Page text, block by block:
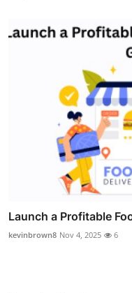
Launch a Profitable
kevinbrown8 Nov 4, 2025 6